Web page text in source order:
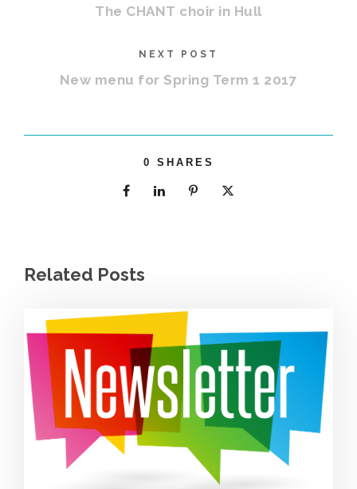
The CHANT choir in Hull
NEXT POST
New menu for Spring Term 1 2017
0 SHARES
Related Posts